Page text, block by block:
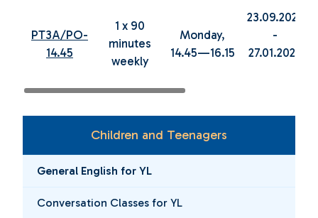
PT3A/PO-
14.45
1 x 90
minutes
weekly
Monday,
14.45—16.15
23.09.2024
-
27.01.2025
Children and Teenagers
General English for YL
Conversation Classes for YL